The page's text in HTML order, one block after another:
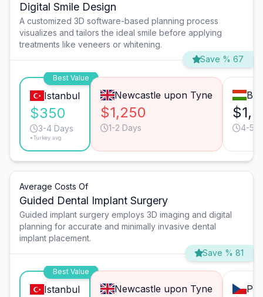
Digital Smile Design
A customized 3D software-based planning process
visualizes and tailors the ideal smile before applying
treatments like veneers or whitening.
Save % 67
Best Value
Istanbul
$350
3-4 Days
*Turkey avg.
Newcastle upon Tyne
$1,250
1-2 Days 4-5
Average Costs Of
Guided Dental Implant Surgery
Guided implant surgery employs 3D imaging and digital
planning for accurate and minimally invasive dental
implant placement.
Save % 81
Best Value
Istanbul Newcastle upon Tyne